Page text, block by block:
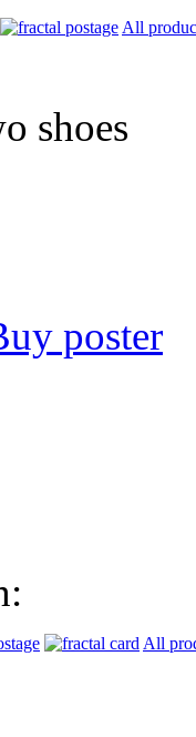
All
shoes
poster
All